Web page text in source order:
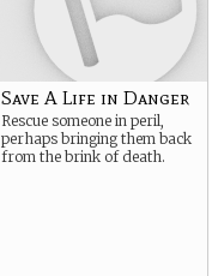
Save A Life in Danger
Rescue someone in peril,
perhaps bringing them back
from the brink of death.